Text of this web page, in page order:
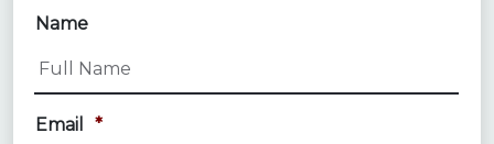
Name
Email *